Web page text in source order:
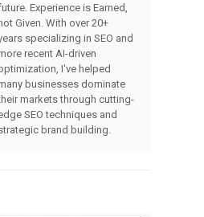
Experience is Earned,
Given. With over 20+
specializing in SEO and
recent AI-driven
I've helped
businesses dominate
markets through cutting-
SEO techniques and
brand building.